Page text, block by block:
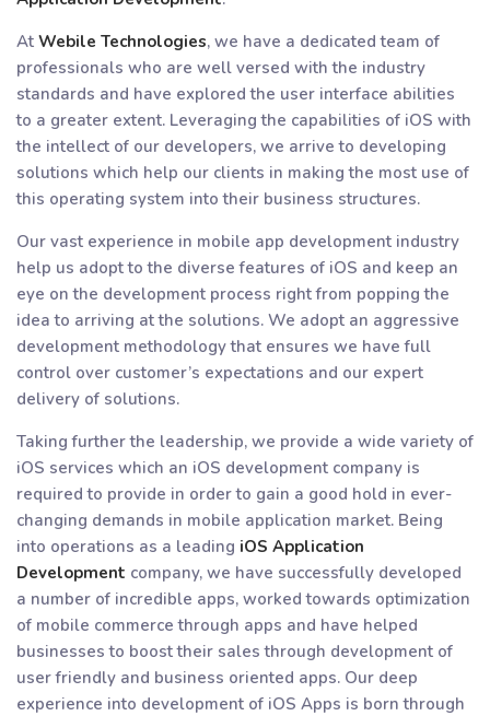
At Webile Technologies, we have a dedicated team of
professionals who are well versed with the industry
standards and have explored the user interface abilities
to a greater extent. Leveraging the capabilities of iOS with
the intellect of our developers, we arrive to developing
solutions which help our clients in making the most use of
this operating system into their business structures.
Our vast experience in mobile app development industry
help us adopt to the diverse features of iOS and keep an
eye on the development process right from popping the
idea to arriving at the solutions. We adopt an aggressive
development methodology that ensures we have full
control over customer’s expectations and our expert
delivery of solutions.
Taking further the leadership, we provide a wide variety of
iOS services which an iOS development company is
required to provide in order to gain a good hold in ever-
changing demands in mobile application market. Being
into operations as a leading iOS Application
Development company, we have successfully developed
a number of incredible apps, worked towards optimization
of mobile commerce through apps and have helped
businesses to boost their sales through development of
user friendly and business oriented apps. Our deep
experience into development of iOS Apps is born through